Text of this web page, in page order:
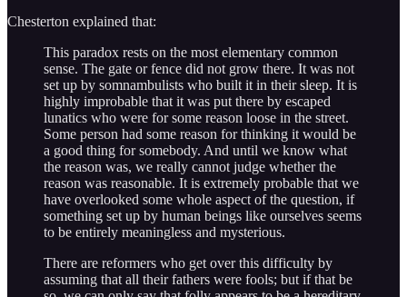
Chesterton explained that:
This paradox rests on the most elementary common
sense. The gate or fence did not grow there. It was not
set up by somnambulists who built it in their sleep. It is
highly improbable that it was put there by escaped
lunatics who were for some reason loose in the street.
Some person had some reason for thinking it would be
a good thing for somebody. And until we know what
the reason was, we really cannot judge whether the
reason was reasonable. It is extremely probable that we
have overlooked some whole aspect of the question, if
something set up by human beings like ourselves seems
to be entirely meaningless and mysterious.
There are reformers who get over this difficulty by
assuming that all their fathers were fools; but if that be